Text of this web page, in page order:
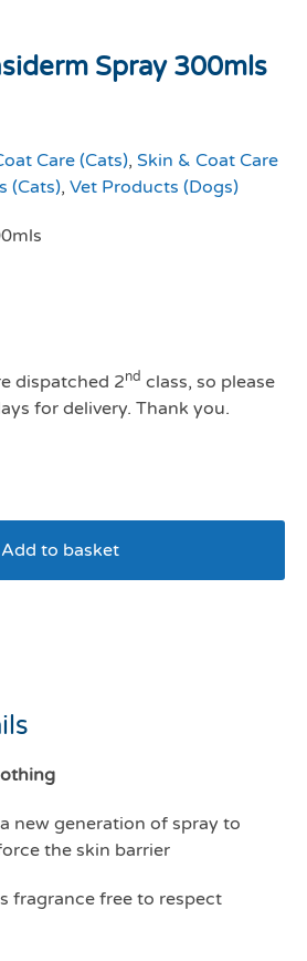
Spray 300mls
Care (Cats), Skin & Coat Care
(Cats), Vet Products (Dogs)
dispatched 2nd class, so please
for delivery. Thank you.
Add to basket
new generation of spray to
the skin barrier
fragrance free to respect